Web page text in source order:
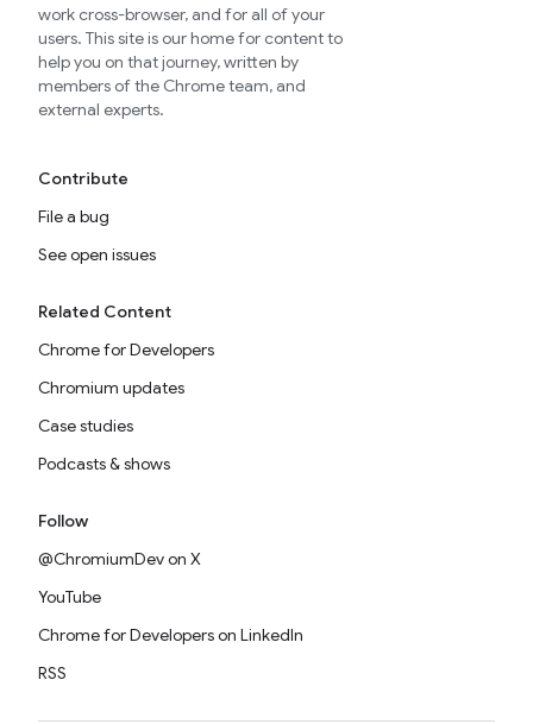
work cross-browser, and for all of your
users. This site is our home for content to
help you on that journey, written by
members of the Chrome team, and
external experts.
Contribute
File a bug
See open issues
Related Content
Chrome for Developers
Chromium updates
Case studies
Podcasts & shows
Follow
@ChromiumDev on X
YouTube
Chrome for Developers on LinkedIn
RSS